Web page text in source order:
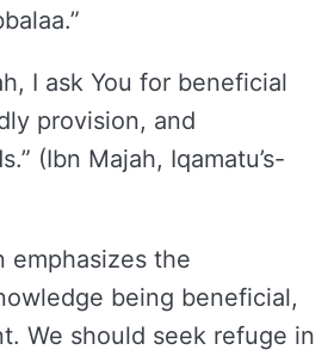
I ask You for beneficial
provision, and
(Ibn Majah, Iqamatu’s-
emphasizes the
being beneficial,
We should seek refuge in